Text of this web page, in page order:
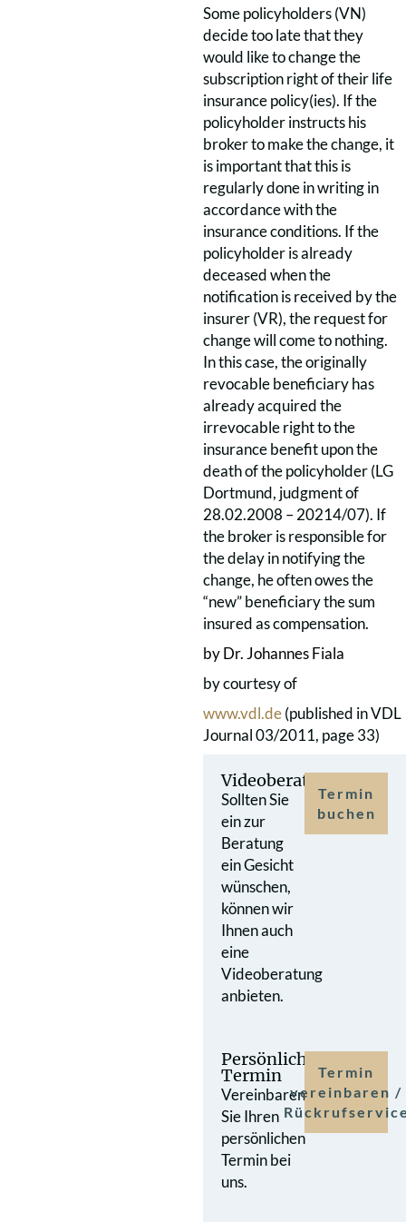
Some policyholders (VN)
decide too late that they
would like to change the
subscription right of their life
insurance policy(ies). If the
policyholder instructs his
broker to make the change, it
is important that this is
regularly done in writing in
accordance with the
insurance conditions. If the
policyholder is already
deceased when the
notification is received by the
insurer (VR), the request for
change will come to nothing.
In this case, the originally
revocable beneficiary has
already acquired the
irrevocable right to the
insurance benefit upon the
death of the policyholder (LG
Dortmund, judgment of
28.02.2008 – 20214/07). If
the broker is responsible for
the delay in notifying the
change, he often owes the
“new” beneficiary the sum
insured as compensation.
by Dr. Johannes Fiala
by courtesy of
www.vdl.de(published in VDL
Journal 03/2011, page 33)
Videoberatung
Sollten Sie
ein zur
Beratung
ein Gesicht
wünschen,
können wir
Ihnen auch
eine
Videoberatung
anbieten.
Termin
buchen
Persönlicher
Termin
Vereinbaren
Sie Ihren
persönlichen
Termin bei
uns.
Termin
vereinbaren /